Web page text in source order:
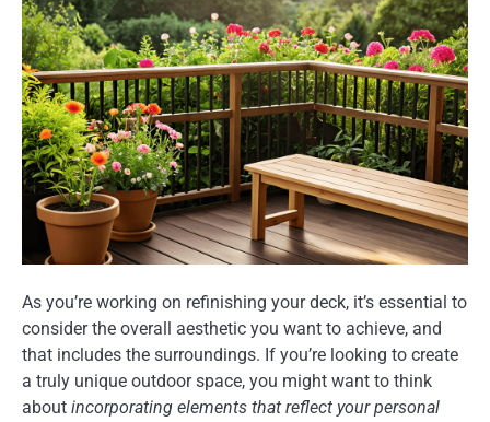
As you’re working on refinishing your deck, it’s essential to
consider the overall aesthetic you want to achieve, and
that includes the surroundings. If you’re looking to create
a truly unique outdoor space, you might want to think
about incorporating elements that reflect your personal